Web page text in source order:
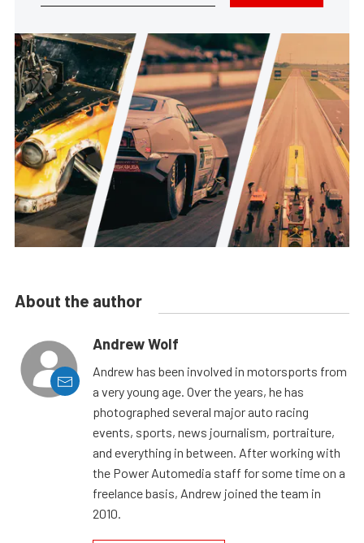
About the author
Andrew Wolf
Andrew has been involved in motorsports from
a very young age. Over the years, he has
photographed several major auto racing
events, sports, news journalism, portraiture,
and everything in between. After working with
the Power Automedia staff for some time on a
freelance basis, Andrew joined the team in
2010.